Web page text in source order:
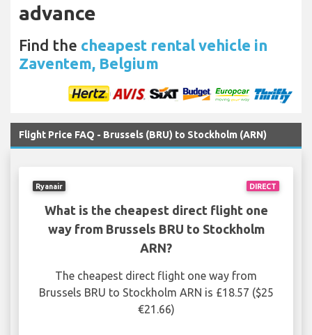
advance
Find the cheapest rental vehicle in
Zaventem, Belgium
Flight Price FAQ - Brussels (BRU) to Stockholm (ARN)
DIRECT
Ryanair
What is the cheapest direct flight one
way from Brussels BRU to Stockholm
ARN?
The cheapest direct flight one way from
Brussels BRU to Stockholm ARN is £18.57 ($25
€21.66)